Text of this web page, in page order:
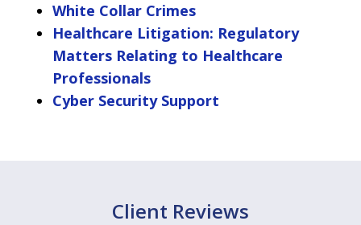
White Collar Crimes
Healthcare Litigation: Regulatory
Matters Relating to Healthcare
Professionals
Cyber Security Support
Client Reviews